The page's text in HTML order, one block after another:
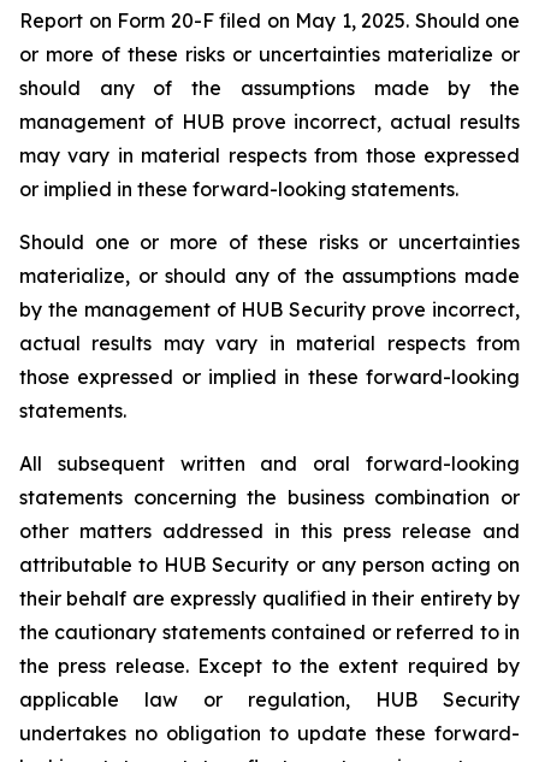
Report on Form 20-F filed on May 1, 2025. Should one
or more of these risks or uncertainties materialize or
should any of the assumptions made by the
management of HUB prove incorrect, actual results
may vary in material respects from those expressed
or implied in these forward-looking statements.
Should one or more of these risks or uncertainties
materialize, or should any of the assumptions made
by the management of HUB Security prove incorrect,
actual results may vary in material respects from
those expressed or implied in these forward-looking
statements.
All subsequent written and oral forward-looking
statements concerning the business combination or
other matters addressed in this press release and
attributable to HUB Security or any person acting on
their behalf are expressly qualified in their entirety by
the cautionary statements contained or referred to in
the press release. Except to the extent required by
applicable law or regulation, HUB Security
undertakes no obligation to update these forward-